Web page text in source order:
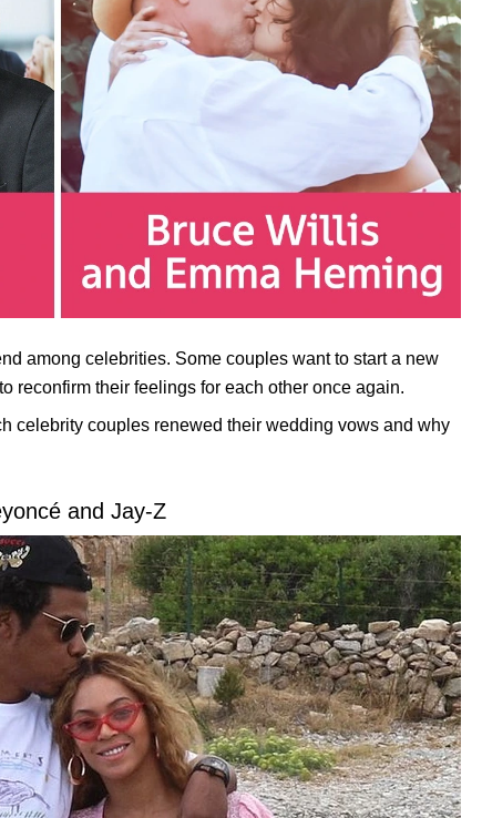
among celebrities. Some couples want to start a new
reconfirm their feelings for each other once again.
celebrity couples renewed their wedding vows and why
and Jay-Z